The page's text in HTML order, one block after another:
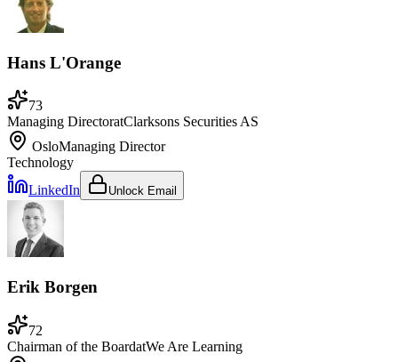
Hans L'Orange
73
Managing DirectoratClarksons Securities AS
OsloManaging Director
Technology
LinkedIn
Unlock Email
Erik Borgen
72
Chairman of the BoardatWe Are Learning